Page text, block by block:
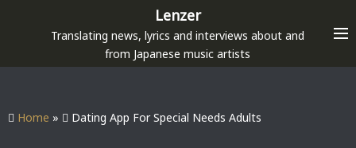
p
Lenzer
Translating news, lyrics and interviews about and
from Japanese music artists
Home » Dating App For Special Needs Adults